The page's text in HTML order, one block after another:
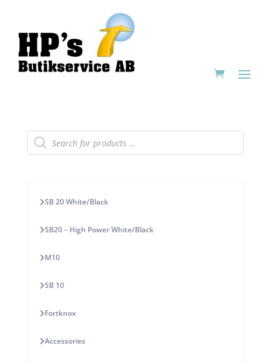
Products
search
SB 20 White/Black
SB20 – High Power White/Black
M10
SB 10
Fortknox
Accessories